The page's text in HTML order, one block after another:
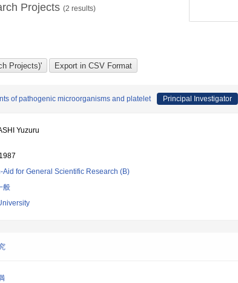
Projects (2 results)
of pathogenic microorganisms and platelet Principal Investigator
Yuzuru
Aid for General Scientific Research (B)
般